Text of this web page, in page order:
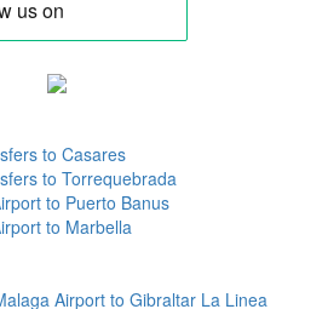
to Casares
to Torrequebrada
to Puerto Banus
to Marbella
Airport to Gibraltar La Linea